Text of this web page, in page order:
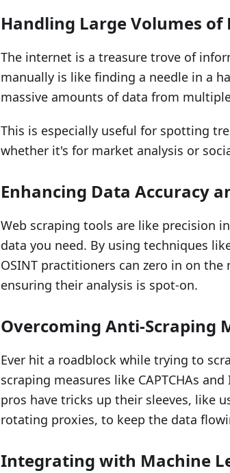
Handling Large Volumes of
The internet is a treasure trove of
manually is like finding a needle in a
massive amounts of data from
This is especially useful for spotting
whether it's for market analysis or
Enhancing Data Accuracy
Web scraping tools are like precision
data you need. By using techniques
OSINT practitioners can zero in on
ensuring their analysis is spot-on.
Overcoming Anti-Scraping
Ever hit a roadblock while trying to
scraping measures like CAPTCHAs
pros have tricks up their sleeves, like
rotating proxies, to keep the data
Integrating with Machine